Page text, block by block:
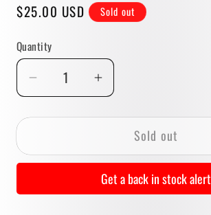
Regular
$25.00 USD Sold out
Quantity
Quantity
Decrease
for
of
Death
Increase
for
Chronicle
of
a
Death
Sold out
Get a back in stock alert